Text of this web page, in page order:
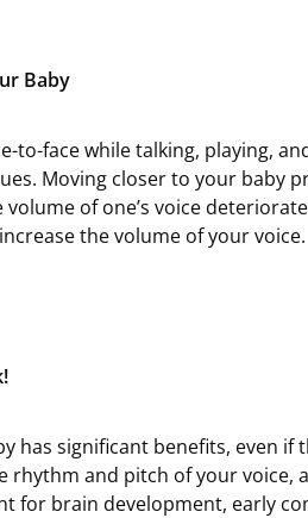
Baby
to-face while talking, playing,
Moving closer to your baby
volume of one’s voice
the volume of your voice.
has significant benefits, even if
rhythm and pitch of your voice,
for brain development, early